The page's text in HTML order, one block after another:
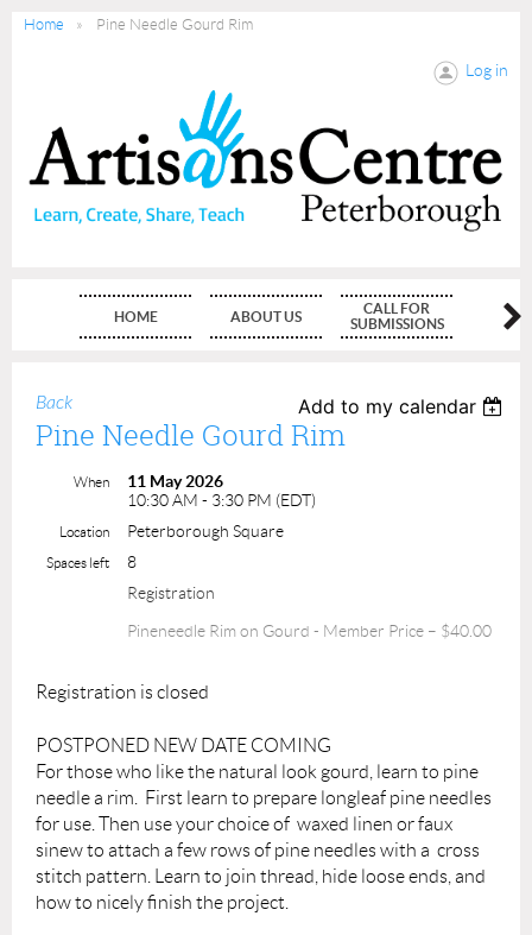
Home Pine Needle Gourd Rim
Log in
HOME ABOUT US
CALL FOR
SUBMISSIONS
Back Add to my calendar
Pine Needle Gourd Rim
When
11 May 2026
10:30 AM - 3:30 PM (EDT)
Location Peterborough Square
Spaces left
8
Registration
Pineneedle Rim on Gourd - Member Price – $40.00
Registration is closed
POSTPONED NEW DATE COMING
For those who like the natural look gourd, learn to pine
needle a rim. First learn to prepare longleaf pine needles
for use. Then use your choice of waxed linen or faux
sinew to attach a few rows of pine needles with a cross
stitch pattern. Learn to join thread, hide loose ends, and
how to nicely finish the project.